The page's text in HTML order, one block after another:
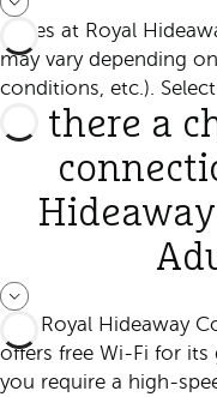
Prices at Royal
may vary depending
conditions, etc.).
Is there a
The Royal Hideaway
offers free Wi-Fi for
you require a high-